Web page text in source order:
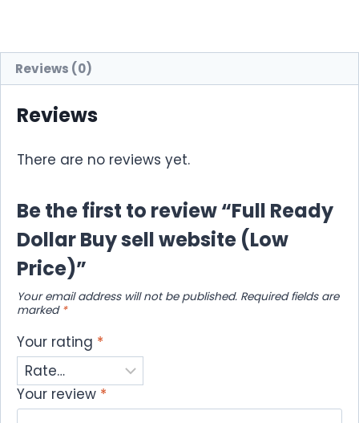
Reviews (0)
Reviews
There are no reviews yet.
Be the first to review “Full Ready
Dollar Buy sell website (Low
Price)”
Your email address will not be published. Required fields are
marked *
Your rating *
Your review *